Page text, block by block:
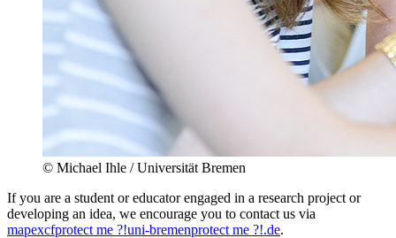
© Michael Ihle / Universität Bremen
If you are a student or educator engaged in a research project or
developing an idea, we encourage you to contact us via
mapexcfprotect me ?!uni-bremenprotect me ?!.de.